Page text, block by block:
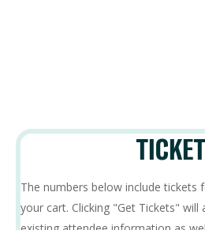
The numbers below include tickets
your cart. Clicking "Get Tickets"